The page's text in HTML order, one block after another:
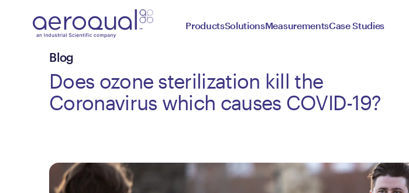
ProductsSolutionsMeasurementsCase Studies
Blog
Does ozone sterilization kill the
Coronavirus which causes COVID-19?